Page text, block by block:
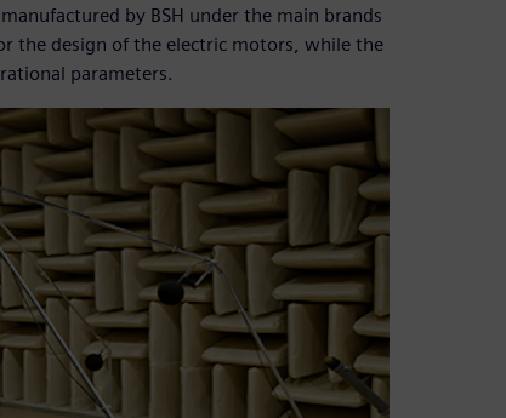
by BSH under the main brands
the design of the electric motors, while the
parameters.